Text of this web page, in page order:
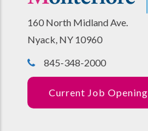
160 North Midland Ave.
Nyack, NY 10960
845-348-2000
Current Job